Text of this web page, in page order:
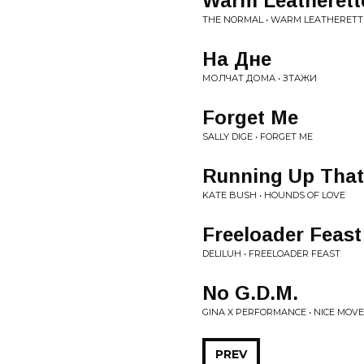
THE NORMAL • WARM
На Дне
МОЛЧАТ ДОМА • ЗТАЖИ
Forget Me
SALLY DIGE • FORGET ME
Running Up That
KATE BUSH • HOUNDS OF LOVE
Freeloader Feast
DELILUH • FREELOADER FEAST
No G.D.M.
GINA X PERFORMANCE • NICE
PREV